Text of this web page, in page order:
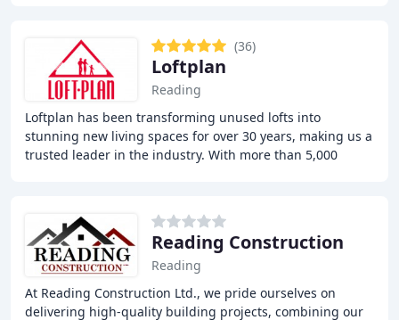
(36)
Loftplan
Reading
Loftplan has been transforming unused lofts into
stunning new living spaces for over 30 years, making us a
trusted leader in the industry. With more than 5,000
Reading Construction
Reading
At Reading Construction Ltd., we pride ourselves on
delivering high-quality building projects, combining our